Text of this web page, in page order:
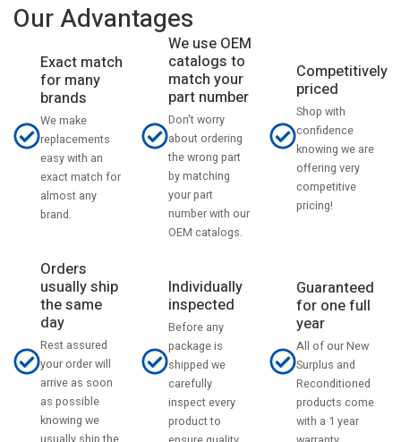
Our Advantages
Exact match
for many
brands
We make
replacements
easy with an
exact match for
almost any
brand.
We use OEM
catalogs to
match your
part number
Don't worry
about ordering
the wrong part
by matching
your part
number with our
OEM catalogs.
Competitively
priced
Shop with
confidence
knowing we are
offering very
competitive
pricing!
Orders
usually ship
the same
day
Rest assured
your order will
arrive as soon
as possible
knowing we
Individually
inspected
Before any
package is
shipped we
carefully
inspect every
product to
Guaranteed
for one full
year
All of our New
Surplus and
Reconditioned
products come
with a 1 year